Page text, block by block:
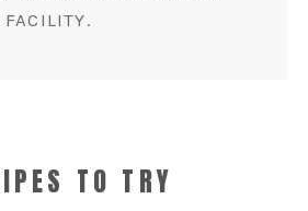
TO TRY
VANILLA